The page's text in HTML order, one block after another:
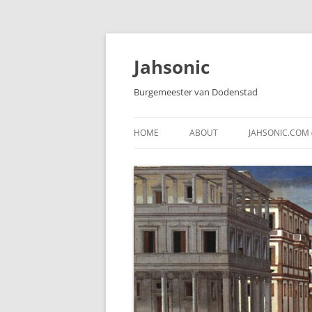
Skip
content
Jahsonic
Burgemeester van Dodenstad
HOME ABOUT